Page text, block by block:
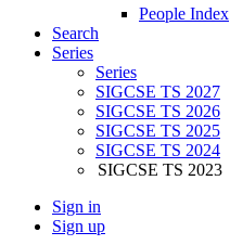
People Index
Search
Series
Series
SIGCSE TS 2027
SIGCSE TS 2026
SIGCSE TS 2025
SIGCSE TS 2024
SIGCSE TS 2023
Sign in
Sign up